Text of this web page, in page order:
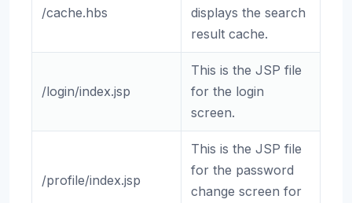
/cache.hbs
displays the search
result cache.
/login/index.jsp
This is the JSP file
for the login
screen.
/profile/index.jsp
This is the JSP file
for the password
change screen for